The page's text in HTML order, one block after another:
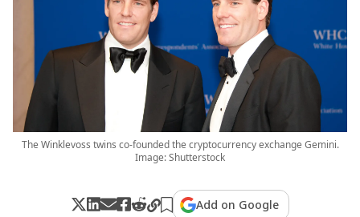
The Winklevoss twins co-founded the cryptocurrency exchange Gemini.
Image: Shutterstock
Add on Google